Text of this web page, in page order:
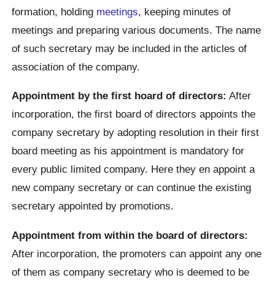
formation, holding meetings, keeping minutes of
meetings and preparing various documents. The name
of such secretary may be included in the articles of
association of the company.
Appointment by the first hoard of directors: After
incorporation, the first board of directors appoints the
company secretary by adopting resolution in their first
board meeting as his appointment is mandatory for
every public limited company. Here they en appoint a
new company secretary or can continue the existing
secretary appointed by promotions.
Appointment from within the board of directors:
After incorporation, the promoters can appoint any one
of them as company secretary who is deemed to be